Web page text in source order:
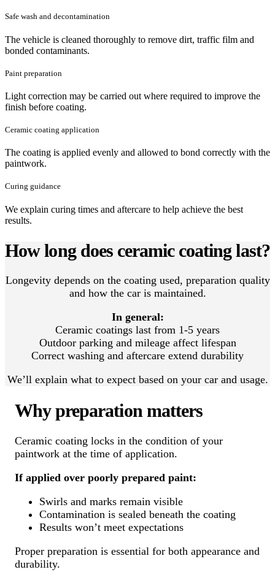
Safe wash and decontamination
The vehicle is cleaned thoroughly to remove dirt, traffic film and
bonded contaminants.
Paint preparation
Light correction may be carried out where required to improve the
finish before coating.
Ceramic coating application
The coating is applied evenly and allowed to bond correctly with the
paintwork.
Curing guidance
We explain curing times and aftercare to help achieve the best
results.
How long does ceramic coating last?
Longevity depends on the coating used, preparation quality
and how the car is maintained.
In general:
Ceramic coatings last from 1-5 years
Outdoor parking and mileage affect lifespan
Correct washing and aftercare extend durability
We’ll explain what to expect based on your car and usage.
Why preparation matters
Ceramic coating locks in the condition of your
paintwork at the time of application.
If applied over poorly prepared paint:
Swirls and marks remain visible
Contamination is sealed beneath the coating
Results won’t meet expectations
Proper preparation is essential for both appearance and
durability.